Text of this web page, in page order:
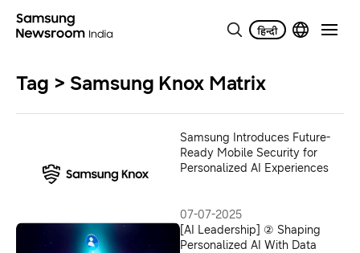
Tag > Samsung Knox Matrix
Samsung Introduces Future-
Ready Mobile Security for
Personalized AI Experiences
07-07-2025
[AI Leadership] ② Shaping
Personalized AI With Data